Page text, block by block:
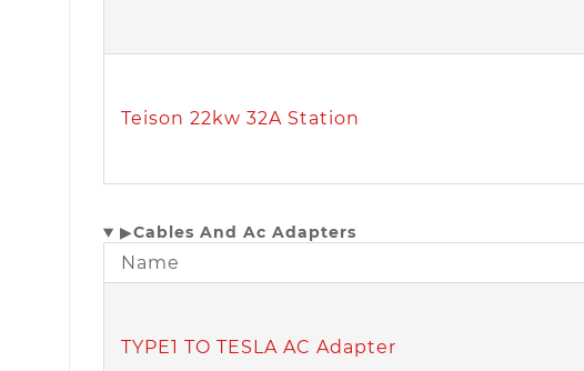
Teison 22kw 32A Station
▶Cables And Ac Adapters
Name
TYPE1 TO TESLA AC Adapter